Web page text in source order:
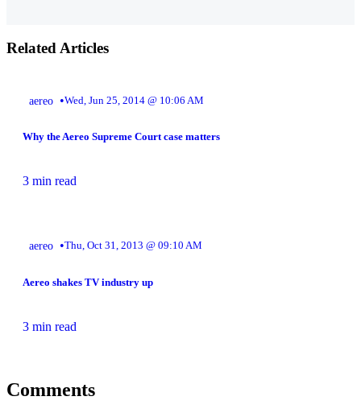
Related Articles
aereo •Wed, Jun 25, 2014 @ 10:06 AM
Why the Aereo Supreme Court case matters
3 min read
aereo •Thu, Oct 31, 2013 @ 09:10 AM
Aereo shakes TV industry up
3 min read
Comments